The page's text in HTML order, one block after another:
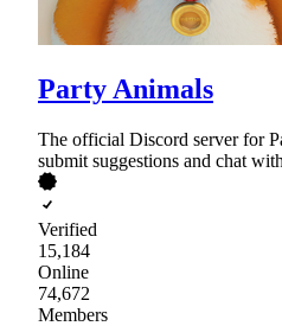
Party Animals
The official Discord server for
submit suggestions and chat
Verified
15,184
Online
74,672
Members